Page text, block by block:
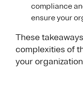
compliance
ensure your
These
complexities of
your